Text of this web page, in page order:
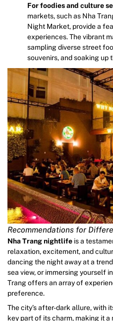
For foodies and culture
markets, such as Nha
Night Market, provide a
experiences. The vibrant
sampling diverse street
souvenirs, and soaking up
Recommendations for
Nha Trang nightlife is a
relaxation, excitement, and
dancing the night away at a
sea view, or immersing yourself
Trang offers an array of
preference.
The city’s after-dark allure, with
key part of its charm, making it